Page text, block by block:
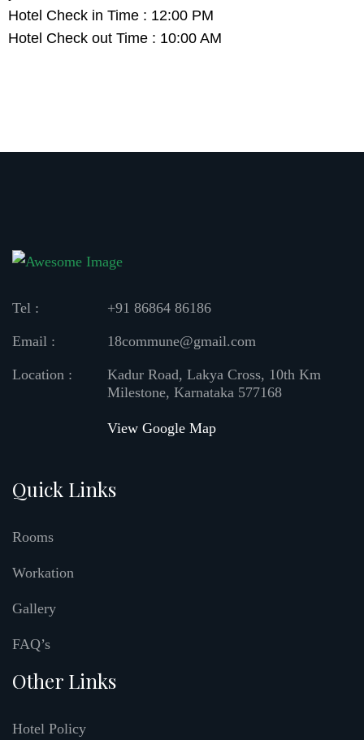
Hotel Check in Time : 12:00 PM
Hotel Check out Time : 10:00 AM
Tel : +91 86864 86186
Email : 18commune@gmail.com
Location :
Kadur Road, Lakya Cross, 10th Km
Milestone, Karnataka 577168
View Google Map
Quick Links
Rooms
Workation
Gallery
FAQ’s
Other Links
Hotel Policy